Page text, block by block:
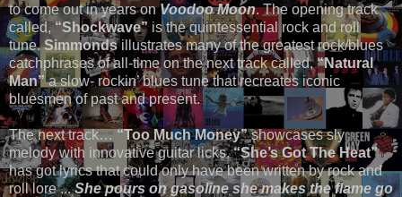
to come out in years onVoodoo Moon. The opening track
called,“Shockwave” is the quintessential rock and roll
tune.Simmondsillustrates many of the greatest rock/blues
catchphrases of all-time on the next track called,“Natural
Man”a slow- rockin’ blues tune that recreates iconic
bluesmen of past and present.
The next track… “Too Much Money”showcases sly
melody with innovative guitar licks.“She’s Got The Heat”
has got lyrics that could only have been written by rock and
roll lore ...She pours on gasoline she makes the flame go